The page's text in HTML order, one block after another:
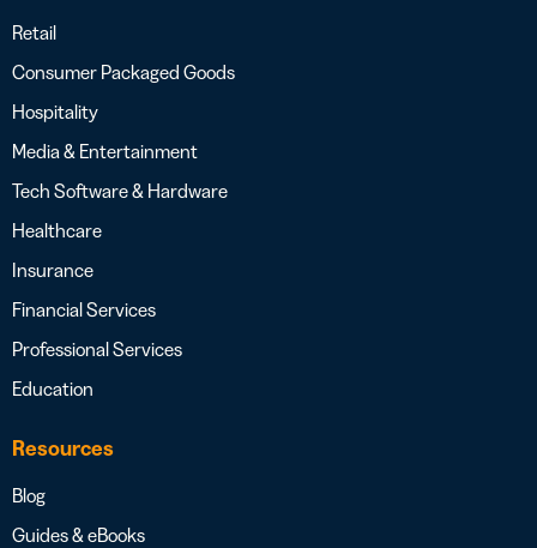
Retail
Consumer Packaged Goods
Hospitality
Media & Entertainment
Tech Software & Hardware
Healthcare
Insurance
Financial Services
Professional Services
Education
Resources
Blog
Guides & eBooks